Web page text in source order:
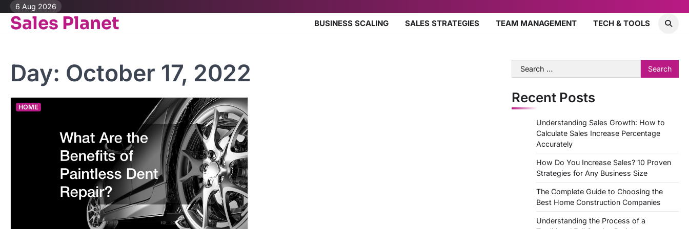
Skip
content
6 Aug 2026
Sales Planet BUSINESS SCALING SALES STRATEGIES TEAM MANAGEMENT TECH & TOOLS
Day: October 17, 2022
HOME
Search
for:
Recent Posts
Understanding Sales Growth: How to
Calculate Sales Increase Percentage
Accurately
How Do You Increase Sales? 10 Proven
Strategies for Any Business Size
The Complete Guide to Choosing the
Best Home Construction Companies
Understanding the Process of a